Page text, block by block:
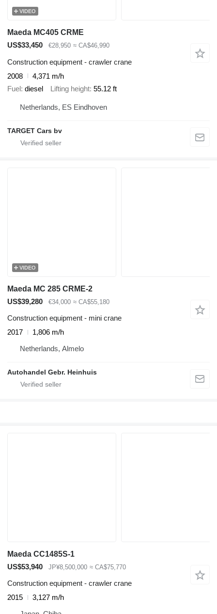
VIDEO
Maeda MC405 CRME
US$33,450
€28,950 ≈ CA$46,990
Construction equipment - crawler crane
2008
4,371 m/h
Fuel diesel Lifting height 55.12 ft
Netherlands, ES Eindhoven
TARGET Cars bv
VIDEO
Maeda MC 285 CRME-2
US$39,280
€34,000 ≈ CA$55,180
Construction equipment - mini crane
2017
1,806 m/h
Netherlands, Almelo
Autohandel Gebr. Heinhuis
Maeda CC1485S-1
US$53,940
JP¥8,500,000 ≈ CA$75,770
Construction equipment - crawler crane
2015
3,127 m/h